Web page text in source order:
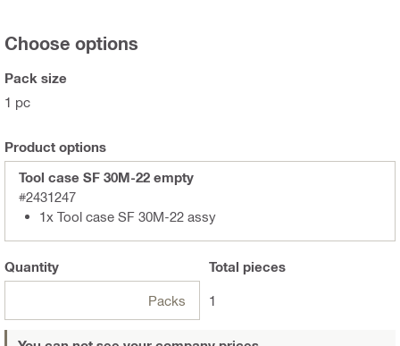
Choose options
Pack size
1 pc
Product options
Tool case SF 30M-22 empty
#2431247
1x Tool case SF 30M-22 assy
Quantity
Packs
Total pieces
1